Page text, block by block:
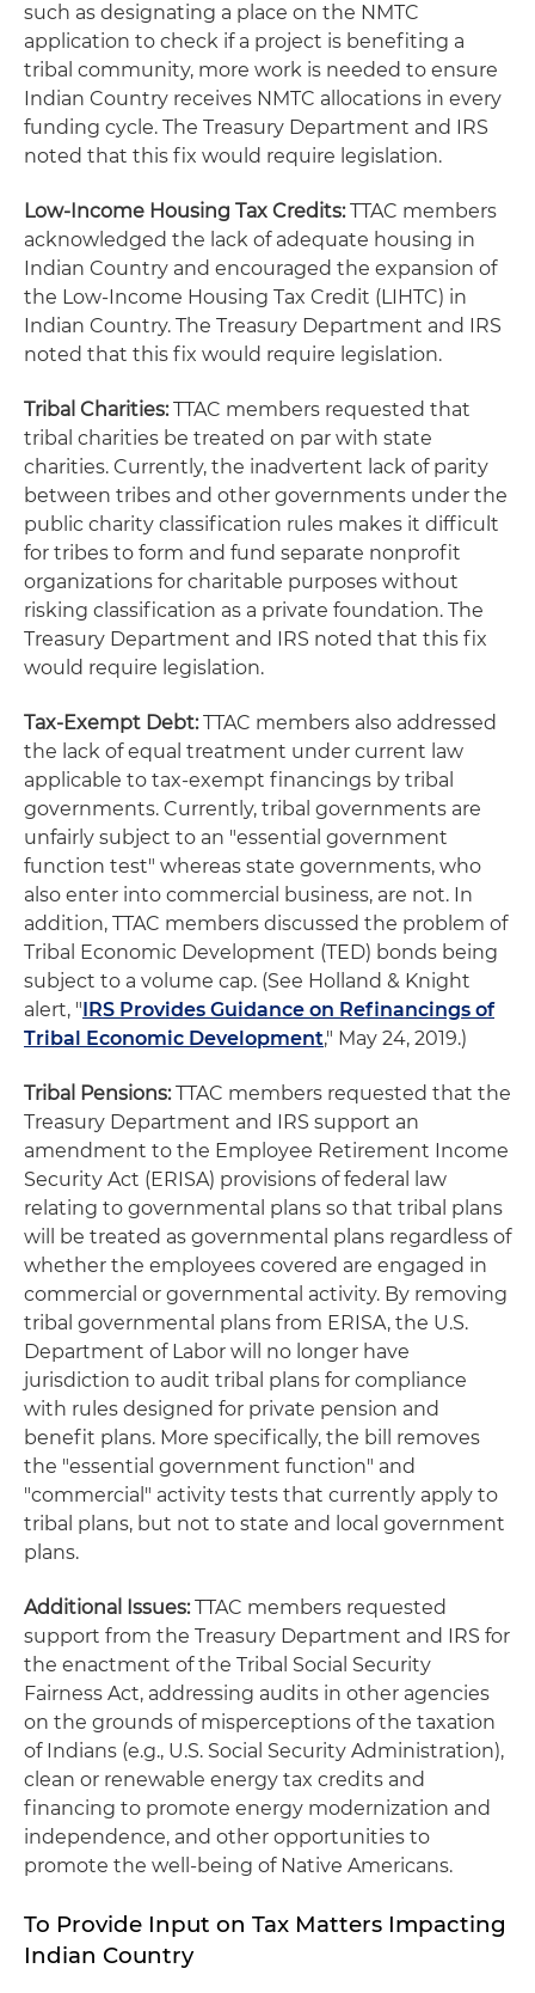
such as designating a place on the NMTC
application to check if a project is benefiting a
tribal community, more work is needed to ensure
Indian Country receives NMTC allocations in every
funding cycle. The Treasury Department and IRS
noted that this fix would require legislation.
Low-Income Housing Tax Credits:TTAC members
acknowledged the lack of adequate housing in
Indian Country and encouraged the expansion of
the Low-Income Housing Tax Credit (LIHTC) in
Indian Country. The Treasury Department and IRS
noted that this fix would require legislation.
Tribal Charities:TTAC members requested that
tribal charities be treated on par with state
charities. Currently, the inadvertent lack of parity
between tribes and other governments under the
public charity classification rules makes it difficult
for tribes to form and fund separate nonprofit
organizations for charitable purposes without
risking classification as a private foundation. The
Treasury Department and IRS noted that this fix
would require legislation.
Tax-Exempt Debt:TTAC members also addressed
the lack of equal treatment under current law
applicable to tax-exempt financings by tribal
governments. Currently, tribal governments are
unfairly subject to an "essential government
function test" whereas state governments, who
also enter into commercial business, are not. In
addition, TTAC members discussed the problem of
Tribal Economic Development (TED) bonds being
subject to a volume cap. (See Holland & Knight
alert, "IRS Provides Guidance on Refinancings of
Tribal Economic Development," May 24, 2019.)
Tribal Pensions:TTAC members requested that the
Treasury Department and IRS support an
amendment to the Employee Retirement Income
Security Act (ERISA) provisions of federal law
relating to governmental plans so that tribal plans
will be treated as governmental plans regardless of
whether the employees covered are engaged in
commercial or governmental activity. By removing
tribal governmental plans from ERISA, the U.S.
Department of Labor will no longer have
jurisdiction to audit tribal plans for compliance
with rules designed for private pension and
benefit plans. More specifically, the bill removes
the "essential government function" and
"commercial" activity tests that currently apply to
tribal plans, but not to state and local government
plans.
Additional Issues:TTAC members requested
support from the Treasury Department and IRS for
the enactment of the Tribal Social Security
Fairness Act, addressing audits in other agencies
on the grounds of misperceptions of the taxation
of Indians (e.g., U.S. Social Security Administration),
clean or renewable energy tax credits and
financing to promote energy modernization and
independence, and other opportunities to
promote the well-being of Native Americans.
To Provide Input on Tax Matters Impacting
Indian Country